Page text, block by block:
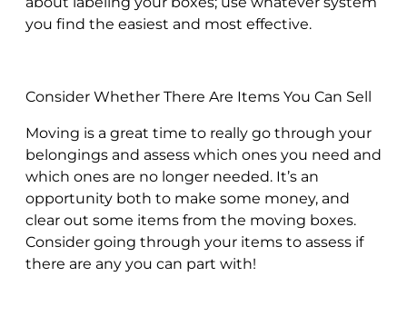
you find the easiest and most effective.
Consider Whether There Are Items You Can Sell
Moving is a great time to really go through your
belongings and assess which ones you need and
which ones are no longer needed. It’s an
opportunity both to make some money, and
clear out some items from the moving boxes.
Consider going through your items to assess if
there are any you can part with!